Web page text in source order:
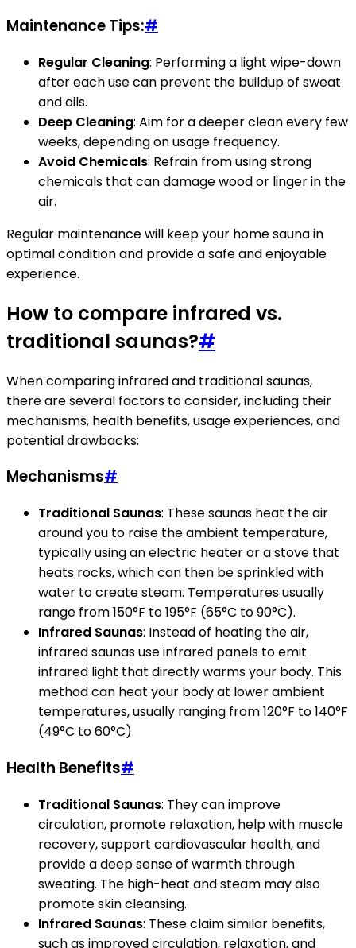
Maintenance Tips:#
Regular Cleaning: Performing a light wipe-down
after each use can prevent the buildup of sweat
and oils.
Deep Cleaning: Aim for a deeper clean every few
weeks, depending on usage frequency.
Avoid Chemicals: Refrain from using strong
chemicals that can damage wood or linger in the
air.
Regular maintenance will keep your home sauna in
optimal condition and provide a safe and enjoyable
experience.
How to compare infrared vs.
traditional saunas?#
When comparing infrared and traditional saunas,
there are several factors to consider, including their
mechanisms, health benefits, usage experiences, and
potential drawbacks:
Mechanisms#
Traditional Saunas: These saunas heat the air
around you to raise the ambient temperature,
typically using an electric heater or a stove that
heats rocks, which can then be sprinkled with
water to create steam. Temperatures usually
range from 150°F to 195°F (65°C to 90°C).
Infrared Saunas: Instead of heating the air,
infrared saunas use infrared panels to emit
infrared light that directly warms your body. This
method can heat your body at lower ambient
temperatures, usually ranging from 120°F to 140°F
(49°C to 60°C).
Health Benefits#
Traditional Saunas: They can improve
circulation, promote relaxation, help with muscle
recovery, support cardiovascular health, and
provide a deep sense of warmth through
sweating. The high-heat and steam may also
promote skin cleansing.
Infrared Saunas: These claim similar benefits,
such as improved circulation, relaxation, and